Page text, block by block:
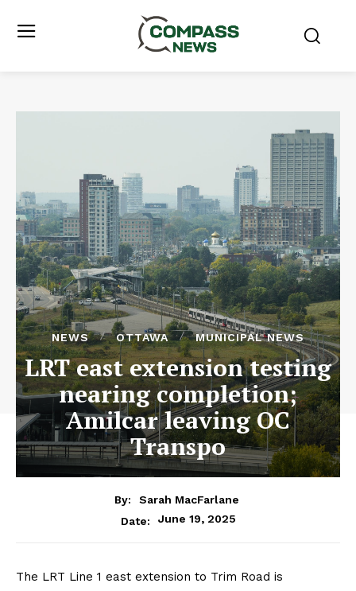
NEWS OTTAWA MUNICIPAL NEWS
LRT east extension testing
nearing completion;
Amilcar leaving OC
Transpo
By:
Sarah MacFarlane
Date:
June 19, 2025
The LRT Line 1 east extension to Trim Road is